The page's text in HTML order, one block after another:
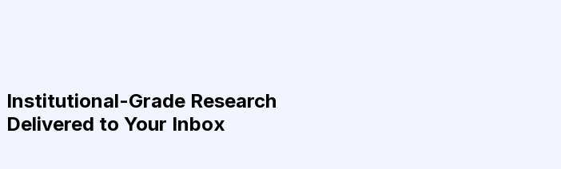
Institutional-Grade Research
Delivered to Your Inbox